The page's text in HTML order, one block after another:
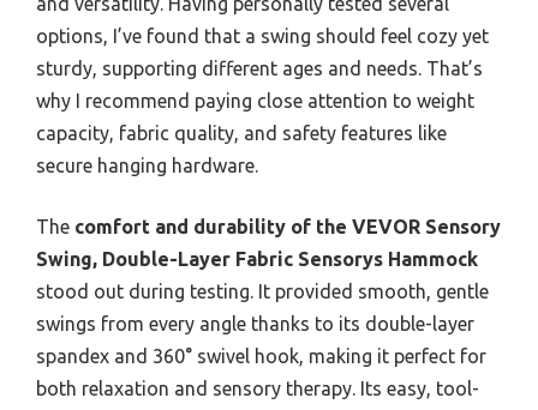
options, I’ve found that a swing should feel cozy yet
sturdy, supporting different ages and needs. That’s
why I recommend paying close attention to weight
capacity, fabric quality, and safety features like
secure hanging hardware.
The comfort and durability of the VEVOR Sensory
Swing, Double-Layer Fabric Sensorys Hammock
stood out during testing. It provided smooth, gentle
swings from every angle thanks to its double-layer
spandex and 360° swivel hook, making it perfect for
both relaxation and sensory therapy. Its easy, tool-